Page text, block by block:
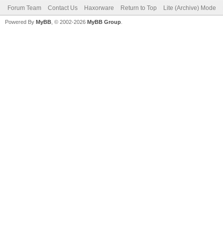
Forum Team Contact Us Haxorware Return to Top Lite (Archive) Mode
Powered By MyBB , © 2002-2026 MyBB Group